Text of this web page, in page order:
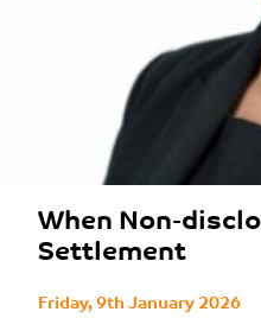
When Non-
Settlement
Friday, 9th January 2026